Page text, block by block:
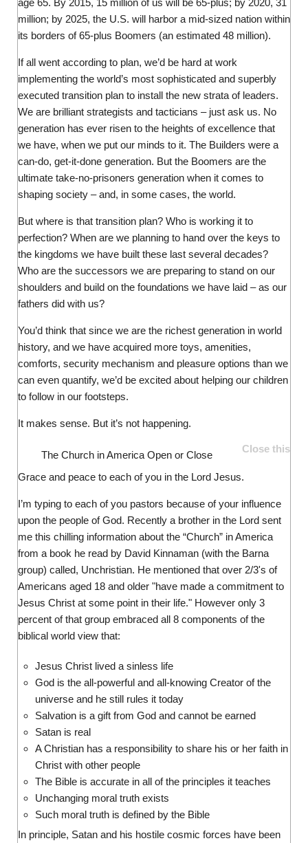
million; by 2025, the U.S. will harbor a mid-sized nation within
its borders of 65-plus Boomers (an estimated 48 million).
If all went according to plan, we’d be hard at work
implementing the world’s most sophisticated and superbly
executed transition plan to install the new strata of leaders.
We are brilliant strategists and tacticians – just ask us. No
generation has ever risen to the heights of excellence that
we have, when we put our minds to it. The Builders were a
can-do, get-it-done generation. But the Boomers are the
ultimate take-no-prisoners generation when it comes to
shaping society – and, in some cases, the world.
But where is that transition plan? Who is working it to
perfection? When are we planning to hand over the keys to
the kingdoms we have built these last several decades?
Who are the successors we are preparing to stand on our
shoulders and build on the foundations we have laid – as our
fathers did with us?
You’d think that since we are the richest generation in world
history, and we have acquired more toys, amenities,
comforts, security mechanism and pleasure options than we
can even quantify, we’d be excited about helping our children
to follow in our footsteps.
It makes sense. But it’s not happening.
Close this
The Church in AmericaOpen or Close
Grace and peace to each of you in the Lord Jesus.
I’m typing to each of you pastors because of your influence
upon the people of God. Recently a brother in the Lord sent
me this chilling information about the “Church” in America
from a book he read by David Kinnaman (with the Barna
group) called, Unchristian. He mentioned that over 2/3's of
Americans aged 18 and older "have made a commitment to
Jesus Christ at some point in their life." However only 3
percent of that group embraced all 8 components of the
biblical world view that:
Jesus Christ lived a sinless life
God is the all-powerful and all-knowing Creator of the
universe and he still rules it today
Salvation is a gift from God and cannot be earned
Satan is real
A Christian has a responsibility to share his or her faith in
Christ with other people
The Bible is accurate in all of the principles it teaches
Unchanging moral truth exists
Such moral truth is defined by the Bible
In principle, Satan and his hostile cosmic forces have been